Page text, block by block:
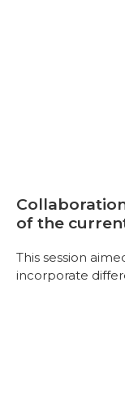
of the
This session
incorporate